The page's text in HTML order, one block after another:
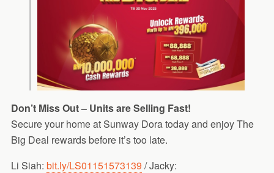
Don’t Miss Out – Units are Selling Fast!
Secure your home at Sunway Dora today and enjoy The
Big Deal rewards before it’s too late.
Li Siah: bit.ly/LS01151573139 / Jacky: